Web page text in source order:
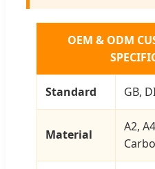
OEM & ODM
Standard GB,
Material
A2,